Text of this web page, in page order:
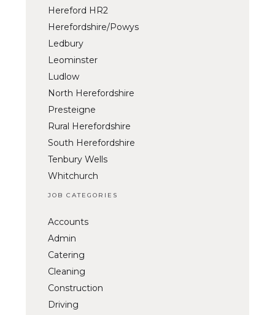
Hereford HR2
Herefordshire/Powys
Ledbury
Leominster
Ludlow
North Herefordshire
Presteigne
Rural Herefordshire
South Herefordshire
Tenbury Wells
Whitchurch
JOB CATEGORIES
Accounts
Admin
Catering
Cleaning
Construction
Driving